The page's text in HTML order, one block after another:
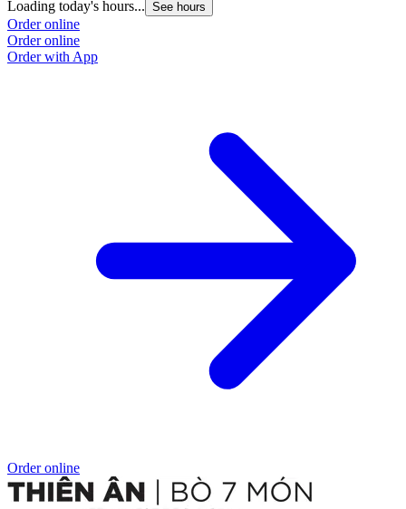
Loading today's hours... See hours
Order online
Order online
Order with App
Order online